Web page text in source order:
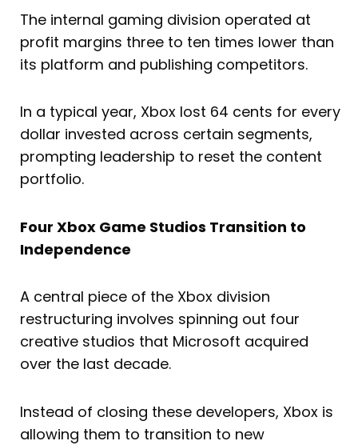
The internal gaming division operated at
profit margins three to ten times lower than
its platform and publishing competitors.
In a typical year, Xbox lost 64 cents for every
dollar invested across certain segments,
prompting leadership to reset the content
portfolio.
Four Xbox Game Studios Transition to
Independence
A central piece of the Xbox division
restructuring involves spinning out four
creative studios that Microsoft acquired
over the last decade.
Instead of closing these developers, Xbox is
allowing them to transition to new